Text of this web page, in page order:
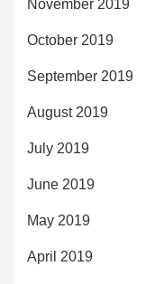
November 2019
October 2019
September 2019
August 2019
July 2019
June 2019
May 2019
April 2019